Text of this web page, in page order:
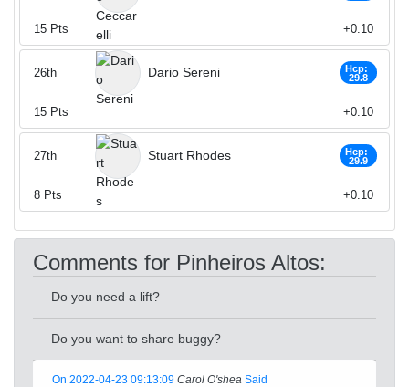
15 Pts +0.10
Dario Sereni
Hcp:
29.8
26th
15 Pts +0.10
Stuart Rhodes
Hcp:
29.9
27th
8 Pts +0.10
Comments for Pinheiros Altos:
Do you need a lift?
Do you want to share buggy?
On 2022-04-23 09:13:09 Carol O'shea Said